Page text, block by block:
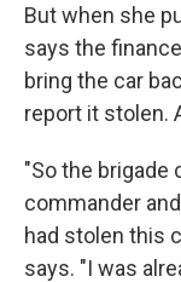
But when she
says the
bring the car
report it stolen.
"So the brigade
commander
had stolen this
says. "I was